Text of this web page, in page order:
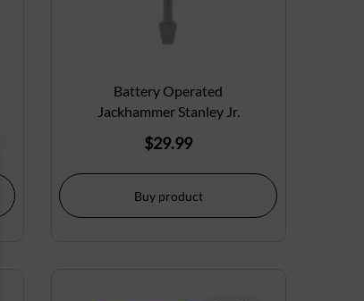
Battery Operated
Jackhammer Stanley Jr.
$29.99
Buy product